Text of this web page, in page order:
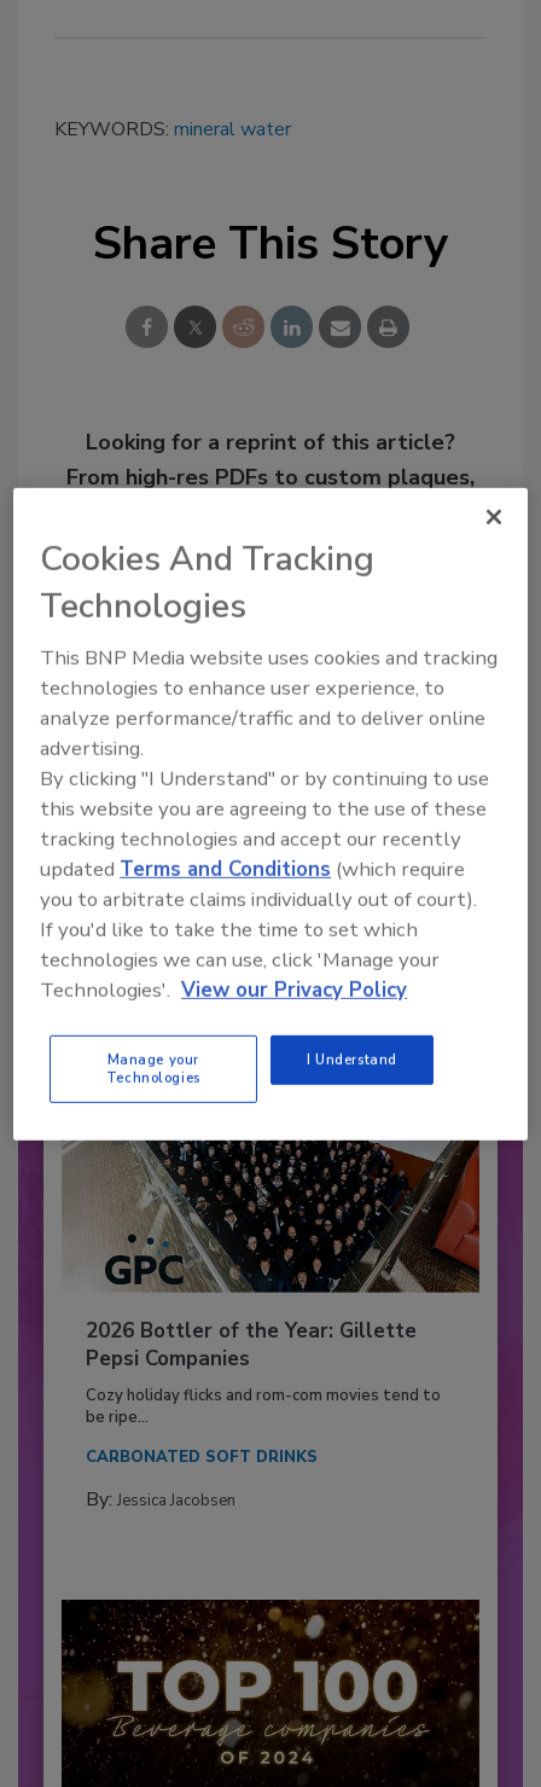
KEYWORDS: mineral water
Share This Story
Looking for a reprint of this article?
From high-res PDFs to custom plaques,
Recommended Content
JOIN TODAY
to unlock your recommendations.
Already have an account? Sign In
2026 Bottler of the Year: Gillette
Pepsi Companies
Cozy holiday flicks and rom-com movies tend to
be ripe...
CARBONATED SOFT DRINKS
By: Jessica Jacobsen
Cookies And Tracking
Technologies
This BNP Media website uses cookies and tracking
technologies to enhance user experience, to
analyze performance/traffic and to deliver online
advertising.
By clicking "I Understand" or by continuing to use
this website you are agreeing to the use of these
tracking technologies and accept our recently
updatedTerms and Conditions (which require
you to arbitrate claims individually out of court).
If you'd like to take the time to set which
technologies we can use, click 'Manage your
Technologies'. View our Privacy Policy
Manage your
Technologies
I Understand